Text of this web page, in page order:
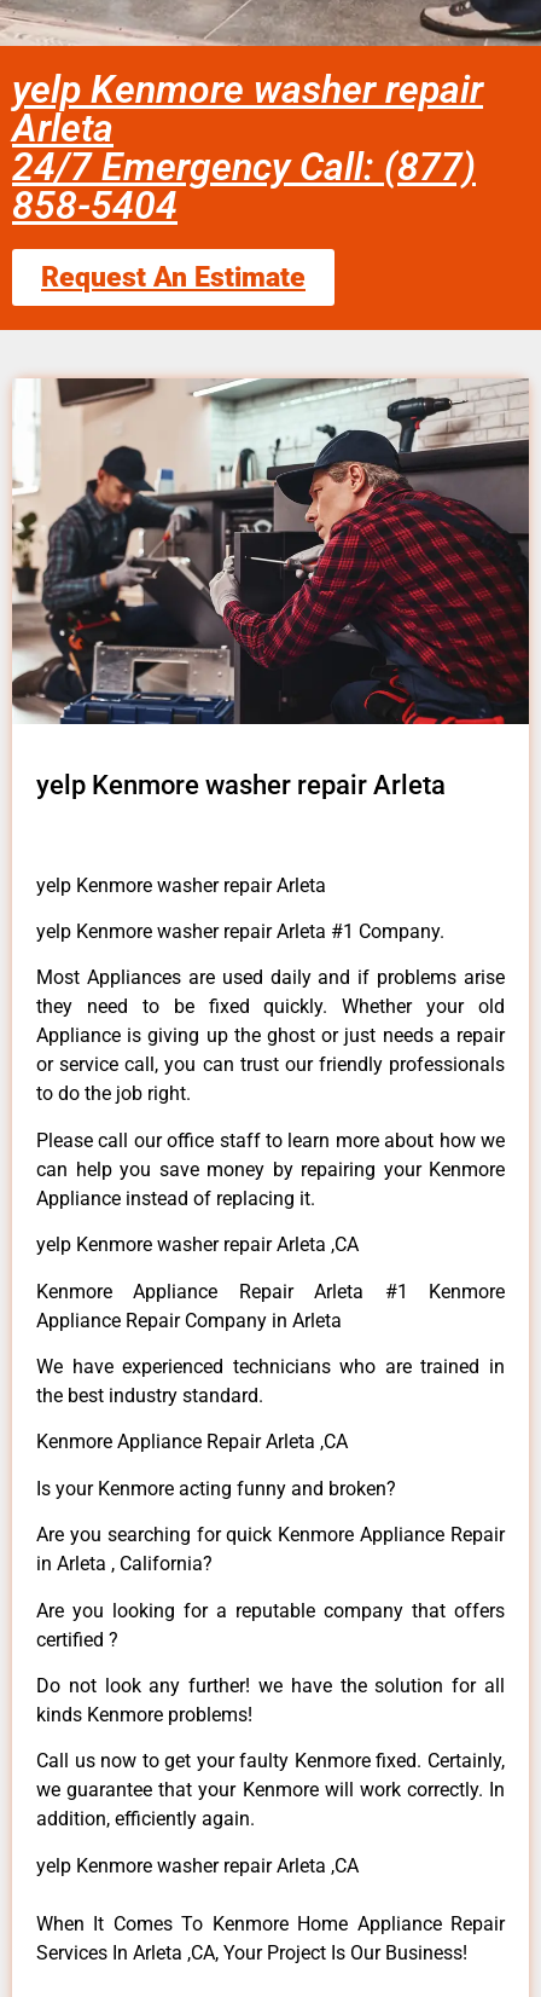
yelp Kenmore washer repair
Arleta
24/7 Emergency Call: (877)
858-5404
Request An Estimate
yelp Kenmore washer repair Arleta
yelp Kenmore washer repair Arleta
yelp Kenmore washer repair Arleta #1 Company.
Most Appliances are used daily and if problems arise
they need to be fixed quickly. Whether your old
Appliance is giving up the ghost or just needs a repair
or service call, you can trust our friendly professionals
to do the job right.
Please call our office staff to learn more about how we
can help you save money by repairing your Kenmore
Appliance instead of replacing it.
yelp Kenmore washer repair Arleta ,CA
Kenmore Appliance Repair Arleta #1 Kenmore
Appliance Repair Company in Arleta
We have experienced technicians who are trained in
the best industry standard.
Kenmore Appliance Repair Arleta ,CA
Is your Kenmore acting funny and broken?
Are you searching for quick Kenmore Appliance Repair
in Arleta , California?
Are you looking for a reputable company that offers
certified ?
Do not look any further! we have the solution for all
kinds Kenmore problems!
Call us now to get your faulty Kenmore fixed. Certainly,
we guarantee that your Kenmore will work correctly. In
addition, efficiently again.
yelp Kenmore washer repair Arleta ,CA
When It Comes To Kenmore Home Appliance Repair
Services In Arleta ,CA, Your Project Is Our Business!